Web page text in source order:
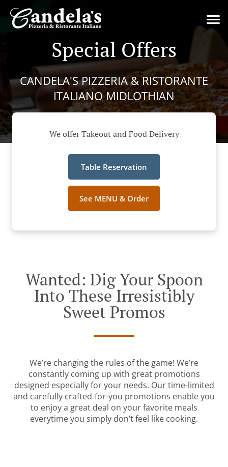
Special Offers
CANDELA'S PIZZERIA & RISTORANTE
ITALIANO MIDLOTHIAN
We offer Takeout and Food Delivery
Table Reservation
See MENU & Order
Wanted: Dig Your Spoon
Into These Irresistibly
Sweet Promos
We’re changing the rules of the game! We’re
constantly coming up with great promotions
designed especially for your needs. Our time-limited
and carefully crafted-for-you promotions enable you
to enjoy a great deal on your favorite meals
everytime you simply don’t feel like cooking.